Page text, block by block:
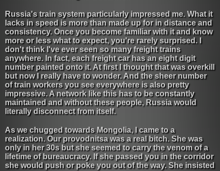
Russia's train system particularly impressed me. What it
lacks in speed is more than made up for in distance and
consistency. Once you become familiar with it and know
more or less what to expect, you're rarely surprised. I
don't think I've ever seen so many freight trains
anywhere. In fact, each freight car has an eight digit
number painted onto it. At first I thought that was overkill
but now I really have to wonder. And the sheer number
of train workers you see everywhere is also pretty
impressive. A network like this has to be constantly
maintained and without these people, Russia would
literally disconnect from itself.
As we chugged towards Mongolia, I came to a
realization. Our provodnitsa was a real bitch. She was
only in her 30s but she seemed to carry the venom of a
lifetime of bureaucracy. If she passed you in the corridor
she would push or poke you out of the way. She insisted